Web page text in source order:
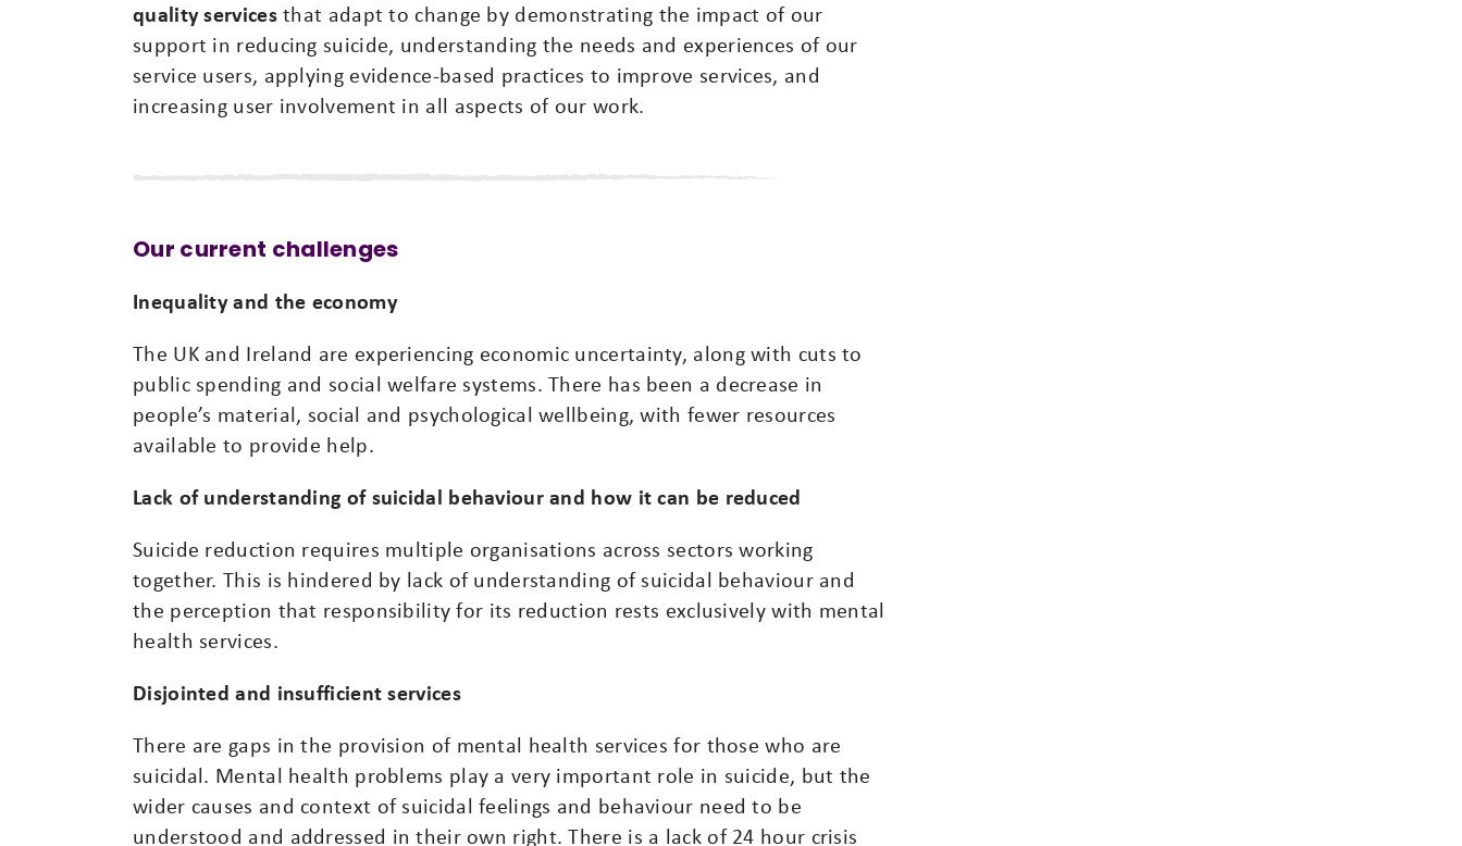
quality servicesthat adapt to change by demonstrating the impact of our
support in reducing suicide, understanding the needs and experiences of our
service users, applying evidence-based practices to improve services, and
increasing user involvement in all aspects of our work.
Our current challenges
Inequality and the economy
The UK and Ireland are experiencing economic uncertainty, along with cuts to
public spending and social welfare systems. There has been a decrease in
people’s material, social and psychological wellbeing, with fewer resources
available to provide help.
Lack of understanding of suicidal behaviour and how it can be reduced
Suicide reduction requires multiple organisations across sectors working
together. This is hindered by lack of understanding of suicidal behaviour and
the perception that responsibility for its reduction rests exclusively with mental
health services.
Disjointed and insufficient services
There are gaps in the provision of mental health services for those who are
suicidal. Mental health problems play a very important role in suicide, but the
wider causes and context of suicidal feelings and behaviour need to be
understood and addressed in their own right. There is a lack of 24 hour crisis